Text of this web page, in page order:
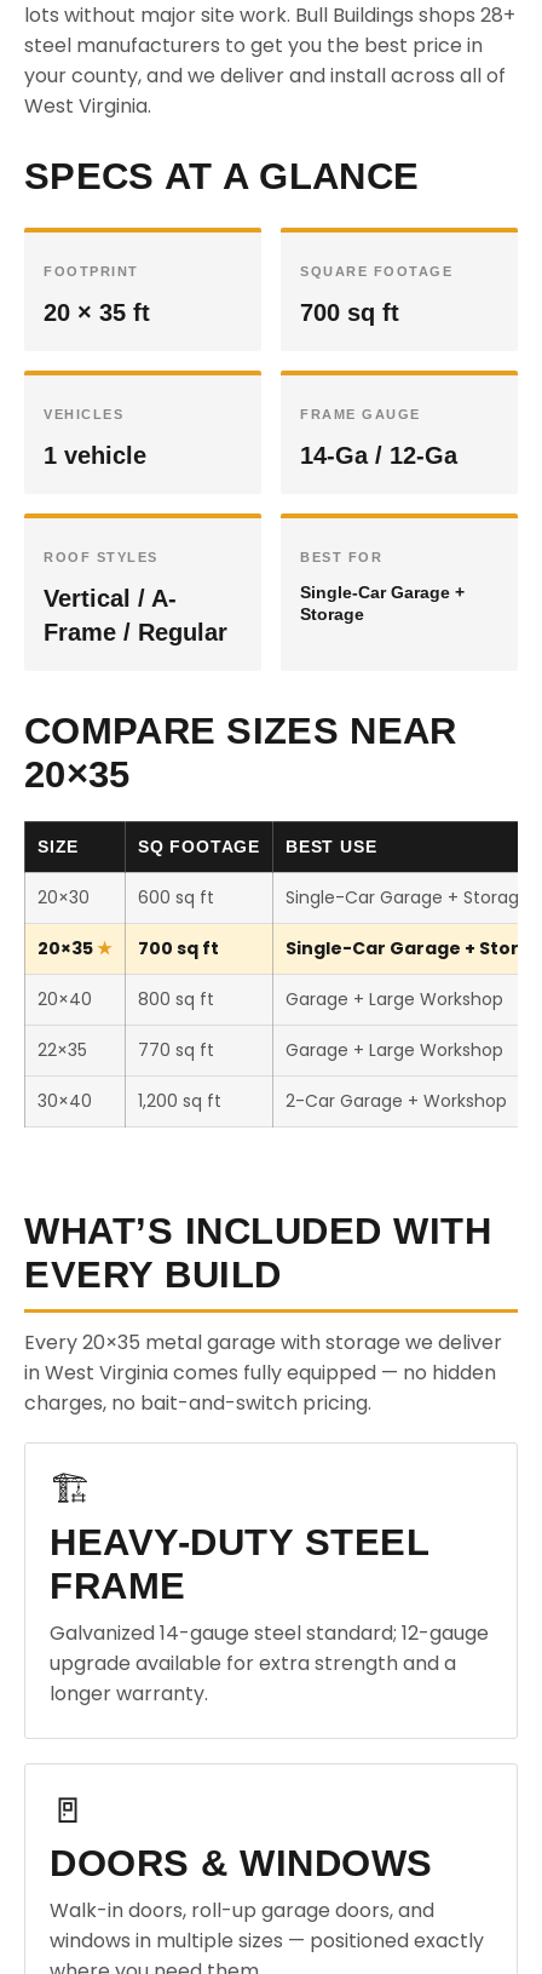
lots without major site work. Bull Buildings shops 28+
steel manufacturers to get you the best price in
your county, and we deliver and install across all of
West Virginia.
SPECS AT A GLANCE
FOOTPRINT
20 × 35 ft
SQUARE FOOTAGE
700 sq ft
VEHICLES
1 vehicle
FRAME GAUGE
14-Ga / 12-Ga
ROOF STYLES
Vertical / A-
Frame / Regular
BEST FOR
Single-Car Garage +
Storage
COMPARE SIZES NEAR
20×35
SIZE SQ FOOTAGE BEST USE
20×30 600 sq ft Single-Car Garage + Storage
20×35 700 sq ft Single-Car Garage +
20×40 800 sq ft Garage + Large Workshop
22×35 770 sq ft Garage + Large Workshop
30×40 1,200 sq ft 2-Car Garage + Workshop
WHAT’S INCLUDED WITH
EVERY BUILD
Every 20×35 metal garage with storage we deliver
in West Virginia comes fully equipped — no hidden
charges, no bait-and-switch pricing.
🏗️
HEAVY-DUTY STEEL
FRAME
Galvanized 14-gauge steel standard; 12-gauge
upgrade available for extra strength and a
longer warranty.
🚪
DOORS & WINDOWS
Walk-in doors, roll-up garage doors, and
windows in multiple sizes — positioned exactly